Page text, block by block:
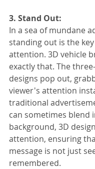
3. Stand Out:
In a sea of mundane
standing out is the
attention. 3D vehicle
exactly that. The
designs pop out,
viewer's attention
traditional
can sometimes blend
background, 3D
attention, ensuring
message is not just
remembered.